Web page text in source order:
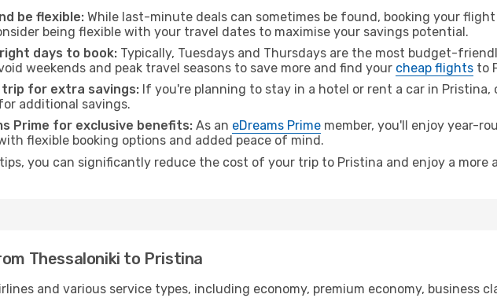
be flexible: While last-minute deals can sometimes be found, booking your
being flexible with your travel dates to maximise your savings potential.
days to book: Typically, Tuesdays and Thursdays are the most budget-
weekends and peak travel seasons to save more and find your cheap flights to
trip for extra savings: If you're planning to stay in a hotel or rent a car in Pristina,
additional savings.
Prime for exclusive benefits: As an eDreams Prime member, you'll enjoy year-
flexible booking options and added peace of mind.
you can significantly reduce the cost of your trip to Pristina and enjoy a more
Thessaloniki to Pristina
and various service types, including economy, premium economy, business